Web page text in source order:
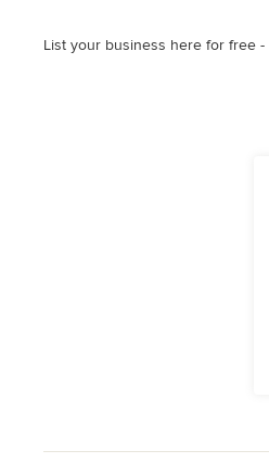
List your business here for free -